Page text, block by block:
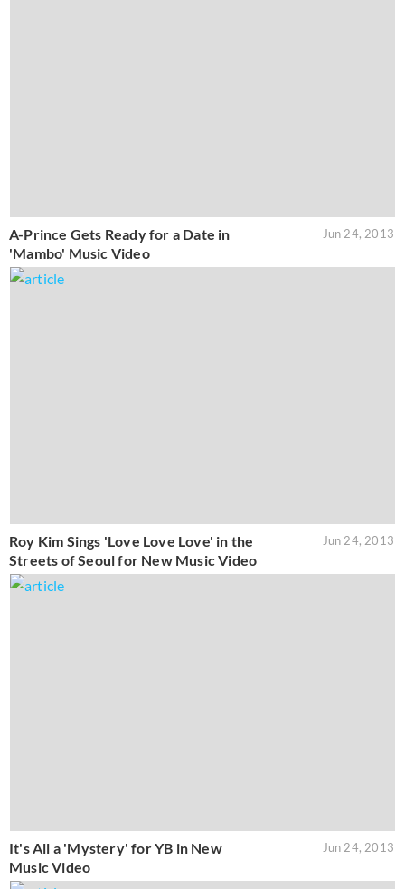
A-Prince Gets Ready for a Date in
'Mambo' Music Video
Jun 24, 2013
Roy Kim Sings 'Love Love Love' in the
Streets of Seoul for New Music Video
Jun 24, 2013
It's All a 'Mystery' for YB in New
Music Video
Jun 24, 2013